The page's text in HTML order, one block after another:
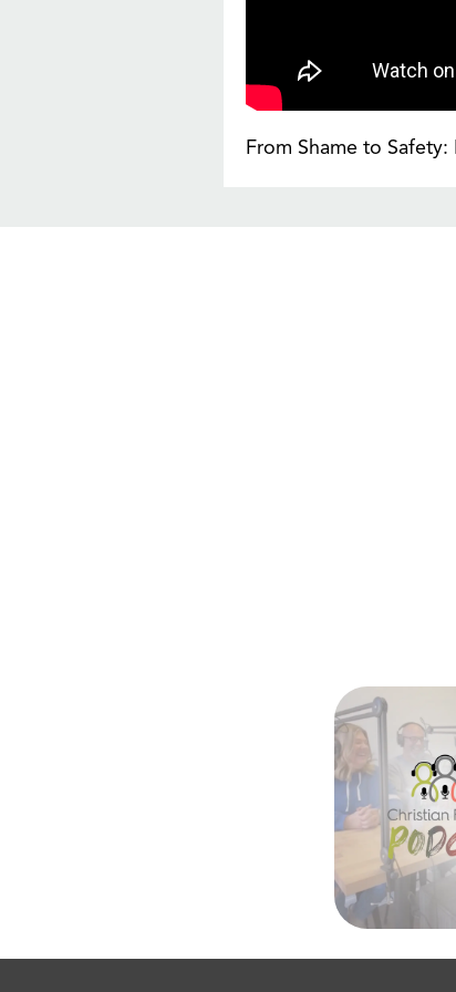
From Shame to